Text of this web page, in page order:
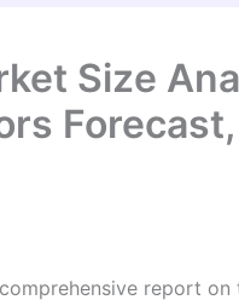
Size
report